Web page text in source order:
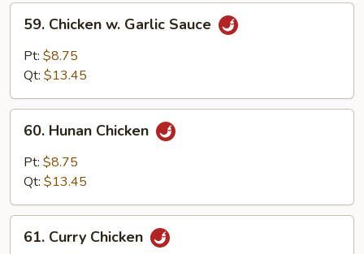
Chicken
Garlic
59. Chicken w. Garlic Sauce
Pt: $8.75
Qt: $13.45
Hunan
Chicken
60. Hunan Chicken
Pt: $8.75
Qt: $13.45
Curry
61. Curry Chicken